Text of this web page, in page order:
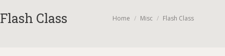
Flash Class You are here:
Home Misc Flash Class